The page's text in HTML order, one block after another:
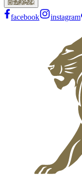
facebook instagram